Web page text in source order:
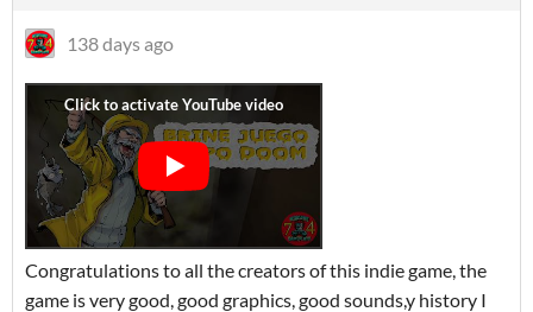
138 days ago
Congratulations to all the creators of this indie game, the
game is very good, good graphics, good sounds,y history I